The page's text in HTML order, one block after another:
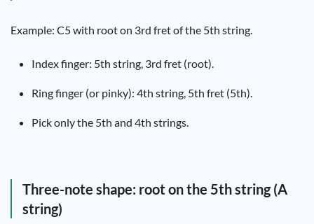
Example: C5 with root on 3rd fret of the 5th string.
Index finger: 5th string, 3rd fret (root).
Ring finger (or pinky): 4th string, 5th fret (5th).
Pick only the 5th and 4th strings.
Three-note shape: root on the 5th string (A
string)